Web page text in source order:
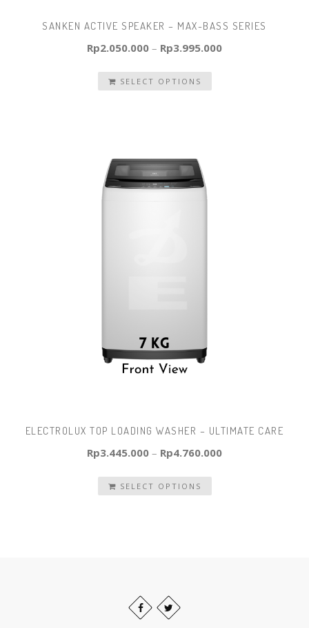
SANKEN ACTIVE SPEAKER – MAX-BASS SERIES
Rp2.050.000 – Rp3.995.000
SELECT OPTIONS
ELECTROLUX TOP LOADING WASHER – ULTIMATE CARE
Rp3.445.000 – Rp4.760.000
SELECT OPTIONS